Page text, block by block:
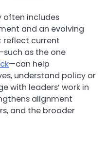
includes
and an evolving
current
as the one
—can help
understand policy or
with leaders’ work in
alignment
and the broader